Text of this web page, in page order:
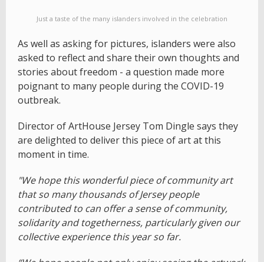
Just a taste of the many islanders involved in the celebration
As well as asking for pictures, islanders were also
asked to reflect and share their own thoughts and
stories about freedom - a question made more
poignant to many people during the COVID-19
outbreak.
Director of ArtHouse Jersey Tom Dingle says they
are delighted to deliver this piece of art at this
moment in time.
"We hope this wonderful piece of community art
that so many thousands of Jersey people
contributed to can offer a sense of community,
solidarity and togetherness, particularly given our
collective experience this year so far.